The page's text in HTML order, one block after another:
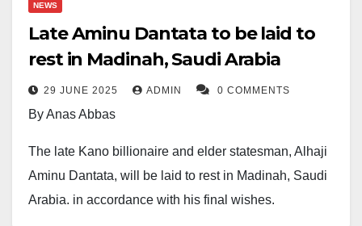
NEWS
Late Aminu Dantata to be laid to
rest in Madinah, Saudi Arabia
29 JUNE 2025 ADMIN 0 COMMENTS
By Anas Abbas
The late Kano billionaire and elder statesman, Alhaji
Aminu Dantata, will be laid to rest in Madinah, Saudi
Arabia, in accordance with his final wishes.